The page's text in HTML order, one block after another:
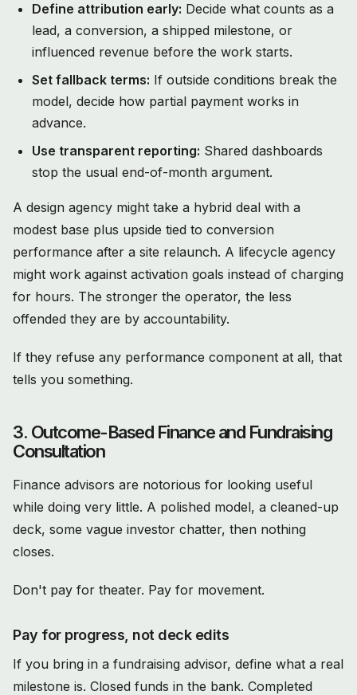
Define attribution early: Decide what counts as a
lead, a conversion, a shipped milestone, or
influenced revenue before the work starts.
Set fallback terms: If outside conditions break the
model, decide how partial payment works in
advance.
Use transparent reporting: Shared dashboards
stop the usual end-of-month argument.
A design agency might take a hybrid deal with a
modest base plus upside tied to conversion
performance after a site relaunch. A lifecycle agency
might work against activation goals instead of charging
for hours. The stronger the operator, the less
offended they are by accountability.
If they refuse any performance component at all, that
tells you something.
3. Outcome-Based Finance and Fundraising
Consultation
Finance advisors are notorious for looking useful
while doing very little. A polished model, a cleaned-up
deck, some vague investor chatter, then nothing
closes.
Don't pay for theater. Pay for movement.
Pay for progress, not deck edits
If you bring in a fundraising advisor, define what a real
milestone is. Closed funds in the bank. Completed